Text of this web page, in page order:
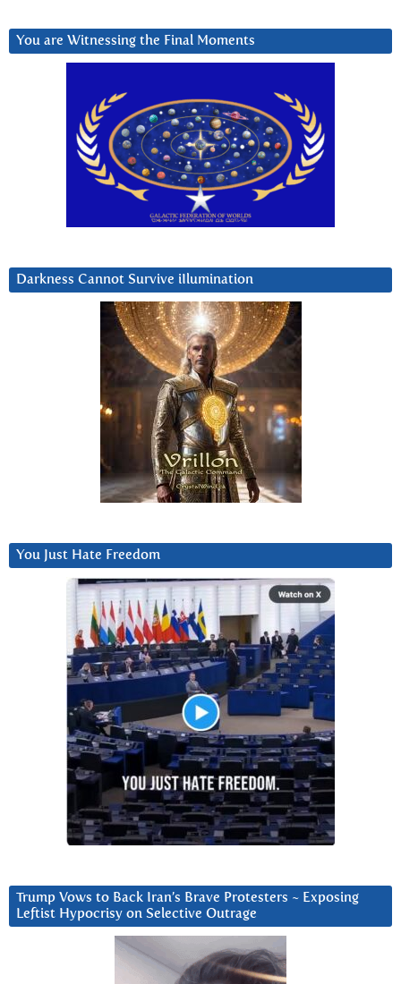
You are Witnessing the Final Moments
Darkness Cannot Survive iIlumination
You Just Hate Freedom
Trump Vows to Back Iran’s Brave Protesters ~ Exposing
Leftist Hypocrisy on Selective Outrage